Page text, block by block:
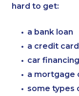
hard to get:
a bank loan
a credit card
car financing
a mortgage
some types